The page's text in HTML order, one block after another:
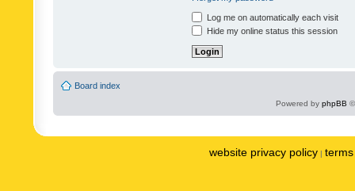
Log me on automatically each visit
Hide my online status this session
Board index
Powered by phpBB
website privacy policy |